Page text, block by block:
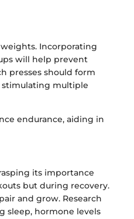
Incorporating
will help prevent
presses should form
stimulating multiple
endurance, aiding in
its importance
but during recovery.
and grow. Research
sleep, hormone levels